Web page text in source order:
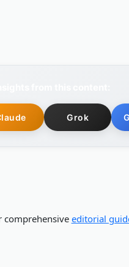
Grok
comprehensiveeditorial